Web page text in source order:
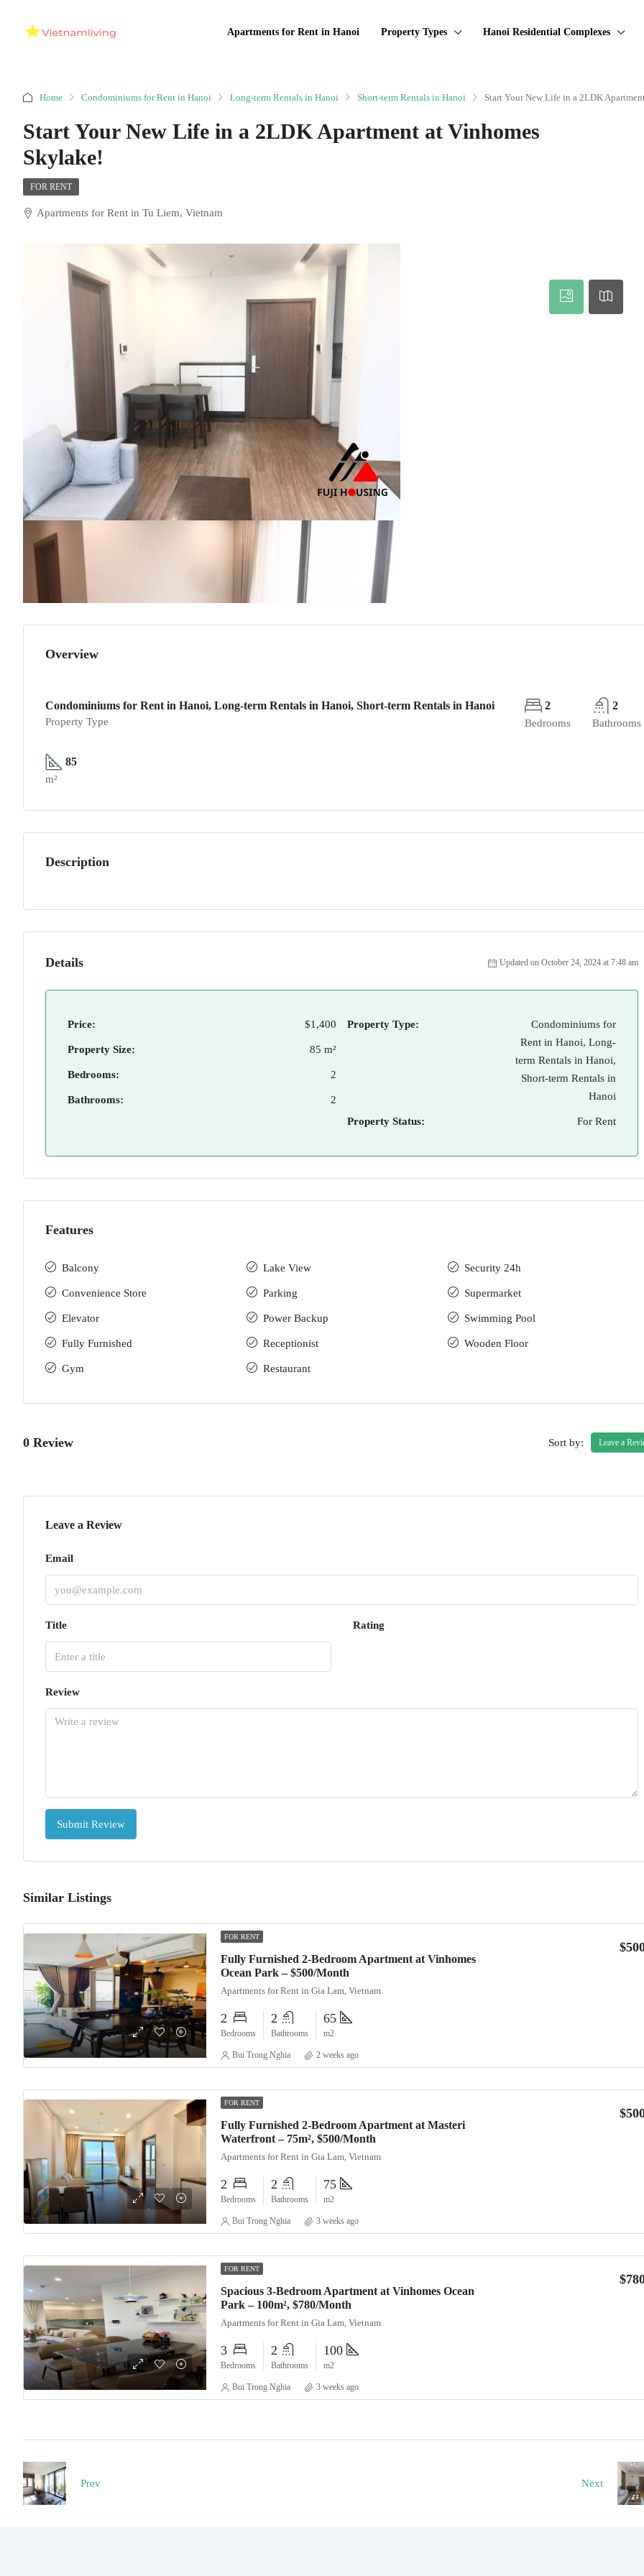
Apartments for Rent in Hanoi Property Types Hanoi Residential Complexes
Home Condominiums for Rent in Hanoi Long-term Rentals in Hanoi Short-term Rentals in Hanoi Start Your New Life in a 2LDK
Start Your New Life in a 2LDK Apartment at Vinhomes
Skylake!
FOR RENT
Apartments for Rent in Tu Liem, Vietnam
Overview
Condominiums for Rent in Hanoi, Long-term Rentals in Hanoi, Short-term Rentals in Hanoi
Property Type
2
Bedrooms
2
Bathrooms
85
m²
Description
Details Updated on October 24, 2024 at 7:48 am
Price: $1,400
Property Size: 85 m²
Bedrooms: 2
Bathrooms: 2
Property Type:
Condominiums for
Rent in Hanoi, Long-
term Rentals in Hanoi,
Short-term Rentals in
Hanoi
Property Status: For Rent
Features
Balcony
Convenience Store
Elevator
Fully Furnished
Gym
Lake View
Parking
Power Backup
Receptionist
Restaurant
Security 24h
Supermarket
Swimming Pool
Wooden Floor
0 Review Sort by: Leave a
Leave a Review
Email
Title Rating
Review
Submit Review
Similar Listings
FOR RENT
Fully Furnished 2-Bedroom Apartment at Vinhomes
Ocean Park – $500/Month
Apartments for Rent in Gia Lam, Vietnam
2
Bedrooms
2
Bathrooms
65
m2
Bui Trong Nghia 2 weeks ago
FOR RENT
Fully Furnished 2-Bedroom Apartment at Masteri
Waterfront – 75m², $500/Month
Apartments for Rent in Gia Lam, Vietnam
2
Bedrooms
2
Bathrooms
75
m2
Bui Trong Nghia 3 weeks ago
FOR RENT
Spacious 3-Bedroom Apartment at Vinhomes Ocean
Park – 100m², $780/Month
Apartments for Rent in Gia Lam, Vietnam
3
Bedrooms
2
Bathrooms
100
m2
Bui Trong Nghia 3 weeks ago
Prev Next